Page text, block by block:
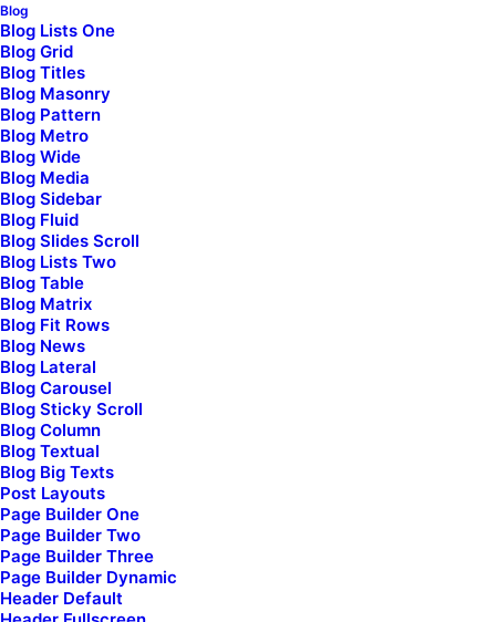
Blog
Blog Lists One
Blog Grid
Blog Titles
Blog Masonry
Blog Pattern
Blog Metro
Blog Wide
Blog Media
Blog Sidebar
Blog Fluid
Blog Slides Scroll
Blog Lists Two
Blog Table
Blog Matrix
Blog Fit Rows
Blog News
Blog Lateral
Blog Carousel
Blog Sticky Scroll
Blog Column
Blog Textual
Blog Big Texts
Post Layouts
Page Builder One
Page Builder Two
Page Builder Three
Page Builder Dynamic
Header Default
Your Message
Check here if you accept our terms (